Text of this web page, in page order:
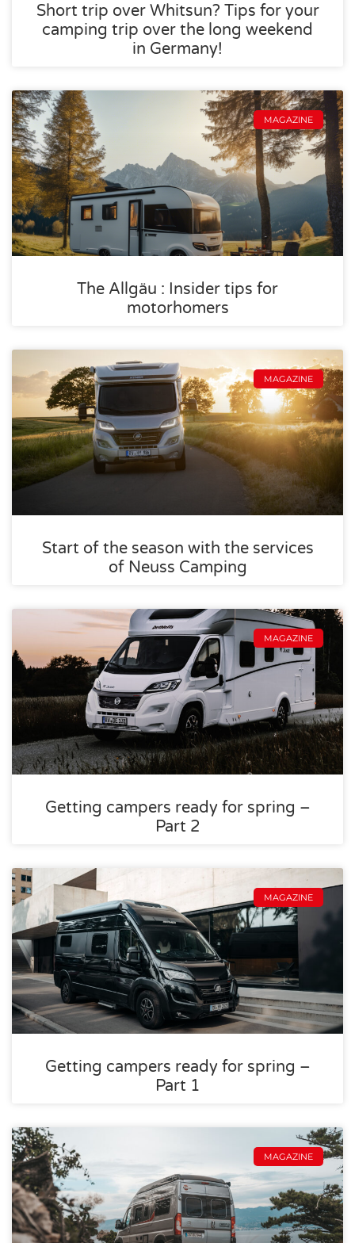
Short trip over Whitsun? Tips for your
camping trip over the long weekend
in Germany!
MAGAZINE
The Allgäu : Insider tips for
motorhomers
MAGAZINE
Start of the season with the services
of Neuss Camping
MAGAZINE
Getting campers ready for spring –
Part 2
MAGAZINE
Getting campers ready for spring –
Part 1
MAGAZINE